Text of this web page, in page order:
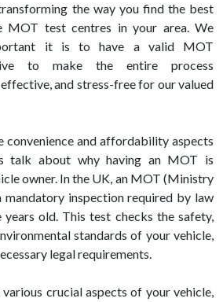
the way you find the best
MOT test centres in your area. We
it is to have a valid MOT
to make the entire process
and stress-free for our valued
convenience and affordability aspects
talk about why having an MOT is
owner. In the UK, an MOT (Ministry
inspection required by law
old. This test checks the safety,
standards of your vehicle,
legal requirements.
crucial aspects of your vehicle,